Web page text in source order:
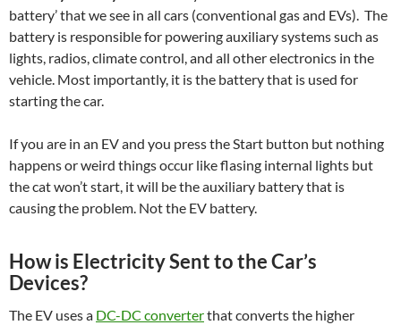
battery’ that we see in all cars (conventional gas and EVs). The
battery is responsible for powering auxiliary systems such as
lights, radios, climate control, and all other electronics in the
vehicle. Most importantly, it is the battery that is used for
starting the car.
If you are in an EV and you press the Start button but nothing
happens or weird things occur like flasing internal lights but
the cat won’t start, it will be the auxiliary battery that is
causing the problem. Not the EV battery.
How is Electricity Sent to the Car’s
Devices?
The EV uses a DC-DC converterthat converts the higher